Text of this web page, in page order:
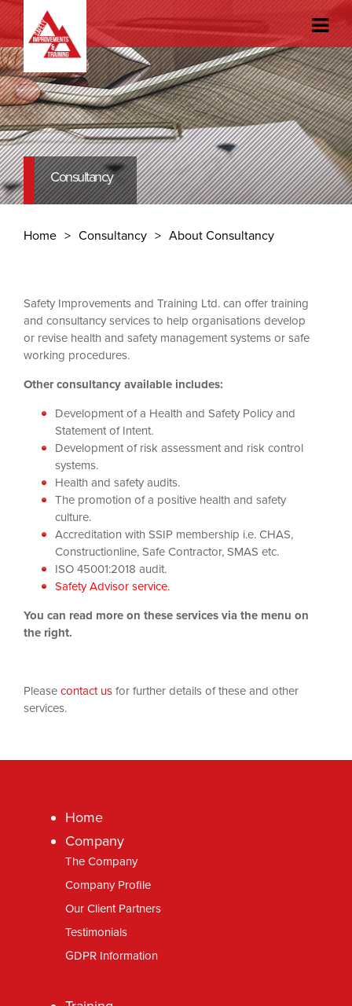
Consultancy
Home Consultancy About Consultancy
Safety Improvements and Training Ltd. can offer training
and consultancy services to help organisations develop
or revise health and safety management systems or safe
working procedures.
Other consultancy available includes:
Development of a Health and Safety Policy and
Statement of Intent.
Development of risk assessment and risk control
systems.
Health and safety audits.
The promotion of a positive health and safety
culture.
Accreditation with SSIP membership i.e. CHAS,
Constructionline, Safe Contractor, SMAS etc.
ISO 45001:2018 audit.
Safety Advisor service.
You can read more on these services via the menu on
the right.
Please contact us for further details of these and other
services.
Home
Company
The Company
Company Profile
Our Client Partners
Testimonials
GDPR Information